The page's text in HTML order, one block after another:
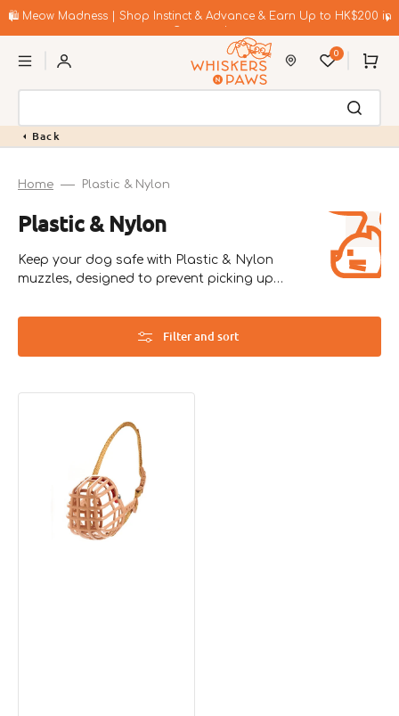
to🛍️ Meow Madness | Shop Instinct & Advance & Earn Up to HK$200 in
0 Cart
Back
Home Plastic & Nylon
Collection:
Plastic & Nylon
Keep your dog safe with Plastic & Nylon
muzzles, designed to prevent picking up
Filter and sort